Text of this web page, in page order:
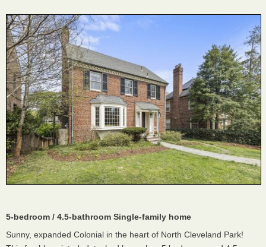
5-bedroom / 4.5-bathroom Single-family home
Sunny, expanded Colonial in the heart of North Cleveland Park!